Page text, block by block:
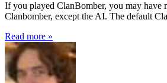
If you played ClanBomber, you may have
Clanbomber, except the AI. The default
Read more »